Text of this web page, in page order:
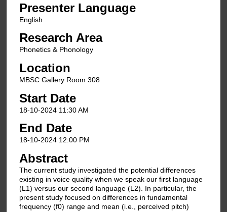
Presenter Language
English
Research Area
Phonetics & Phonology
Location
MBSC Gallery Room 308
Start Date
18-10-2024 11:30 AM
End Date
18-10-2024 12:00 PM
Abstract
The current study investigated the potential differences
existing in voice quality when we speak our first language
(L1) versus our second language (L2). In particular, the
present study focused on differences in fundamental
frequency (f0) range and mean (i.e., perceived pitch)